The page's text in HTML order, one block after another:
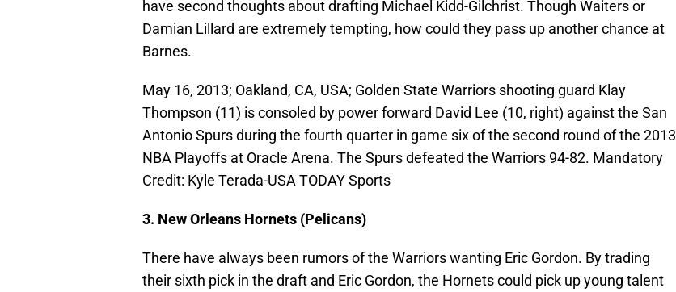
have second thoughts about drafting Michael Kidd-Gilchrist. Though Waiters or
Damian Lillard are extremely tempting, how could they pass up another chance at
Barnes.
May 16, 2013; Oakland, CA, USA; Golden State Warriors shooting guard Klay
Thompson (11) is consoled by power forward David Lee (10, right) against the San
Antonio Spurs during the fourth quarter in game six of the second round of the 2013
NBA Playoffs at Oracle Arena. The Spurs defeated the Warriors 94-82. Mandatory
Credit: Kyle Terada-USA TODAY Sports
3. New Orleans Hornets (Pelicans)
There have always been rumors of the Warriors wanting Eric Gordon. By trading
their sixth pick in the draft and Eric Gordon, the Hornets could pick up young talent